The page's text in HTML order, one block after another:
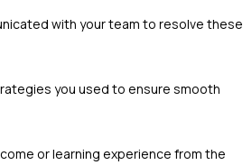
with your team to resolve these
you used to ensure smooth
or learning experience from the